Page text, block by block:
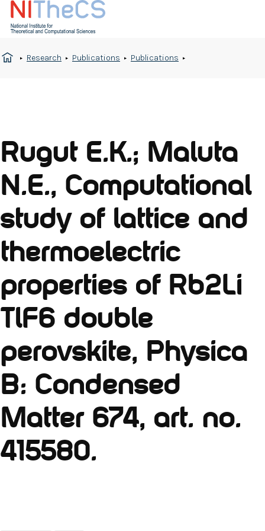
Research Publications Publications
Rugut E.K.; Maluta
N.E., Computational
study of lattice and
thermoelectric
properties of Rb2Li
TlF6 double
perovskite, Physica
B: Condensed
Matter 674, art. no.
415580.